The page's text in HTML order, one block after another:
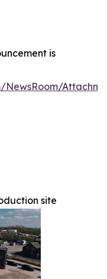
is
NewsRoom/
site